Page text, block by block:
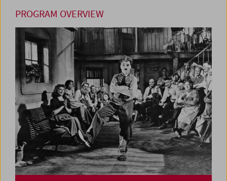
PROGRAM OVERVIEW